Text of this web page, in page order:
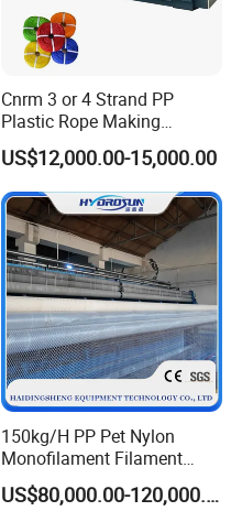
225 225
22/30kw 30/37kw
100-120kg 120-140kg
200 200
0.015-2.5mm 0.015-2.5mm
Cnrm 3 or 4 Strand PP
Plastic Rope Making
Machine Rope Twisting
Machine Maquina PARA
Hacer Cuerdas De Plstico
Machine Corde En Plastique
US$12,000.00-15,000.00
150kg/H PP Pet Nylon
Monofilament Filament
Extruder Plastic Rope Fiber
Making Machine for Fishing
US$80,000.00-120,000.00